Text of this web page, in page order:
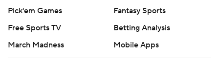
Pick'em Games
Fantasy Sports
Free Sports TV
Betting Analysis
March Madness
Mobile Apps